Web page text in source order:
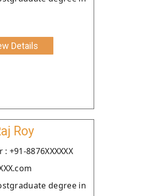
Details
Roy
+91-8876XXXXXX
degree in